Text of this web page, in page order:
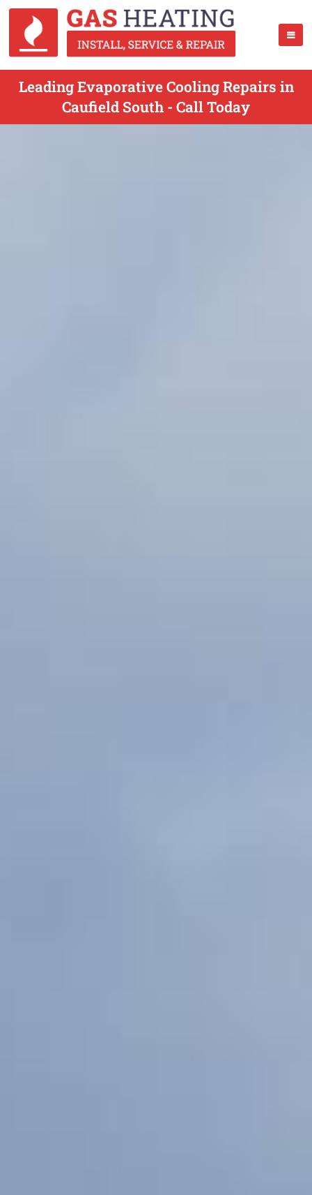
Leading Evaporative Cooling Repairs in
Caufield South - Call Today